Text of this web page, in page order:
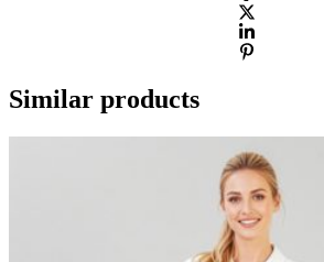
Similar products